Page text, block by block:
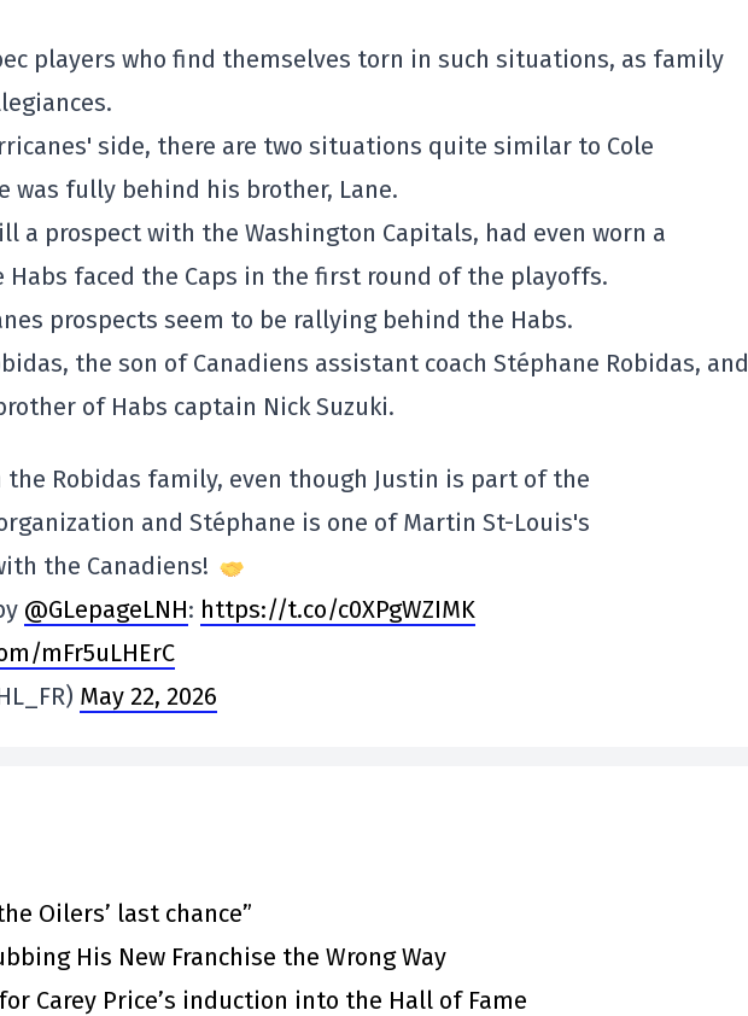
players who find themselves torn in such situations, as family
side, there are two situations quite similar to Cole
was fully behind his brother, Lane.
a prospect with the Washington Capitals, had even worn a
Habs faced the Caps in the first round of the playoffs.
prospects seem to be rallying behind the Habs.
the son of Canadiens assistant coach Stéphane Robidas, and
of Habs captain Nick Suzuki.
the Robidas family, even though Justin is part of the
and Stéphane is one of Martin St-Louis's
the Canadiens!
@GLepageLNH: https://t.co/c0XPgWZIMK
mFr5uLHErC
May 22, 2026
Oilers’ last chance”
His New Franchise the Wrong Way
Carey Price’s induction into the Hall of Fame